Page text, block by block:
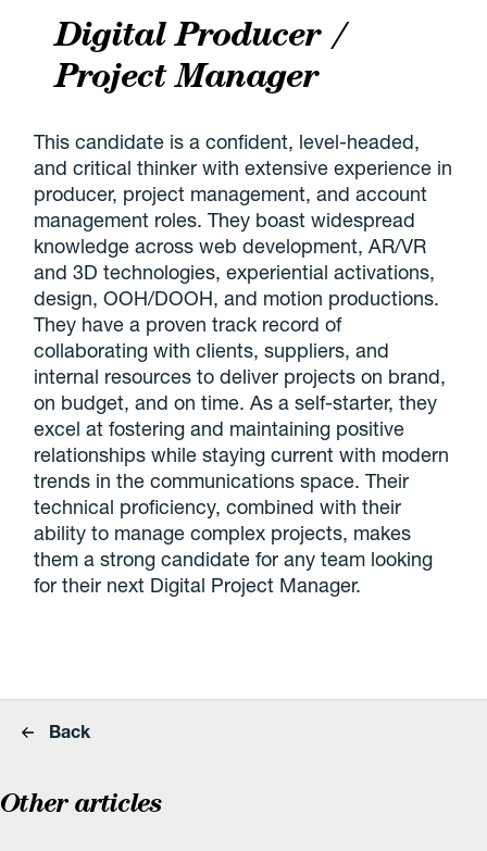
Digital Producer /
Project Manager
This candidate is a confident, level-headed,
and critical thinker with extensive experience in
producer, project management, and account
management roles. They boast widespread
knowledge across web development, AR/VR
and 3D technologies, experiential activations,
design, OOH/DOOH, and motion productions.
They have a proven track record of
collaborating with clients, suppliers, and
internal resources to deliver projects on brand,
on budget, and on time. As a self-starter, they
excel at fostering and maintaining positive
relationships while staying current with modern
trends in the communications space. Their
technical proficiency, combined with their
ability to manage complex projects, makes
them a strong candidate for any team looking
for their next Digital Project Manager.
Back
Other articles